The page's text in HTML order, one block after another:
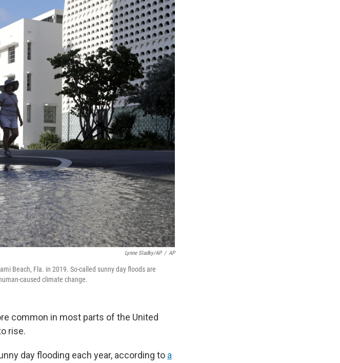
Lynne Sladky/AP / AP
Beach, Fla. in 2019. So-called sunny day floods are
caused climate change.
common in most parts of the United
rise.
day flooding each year, according to a